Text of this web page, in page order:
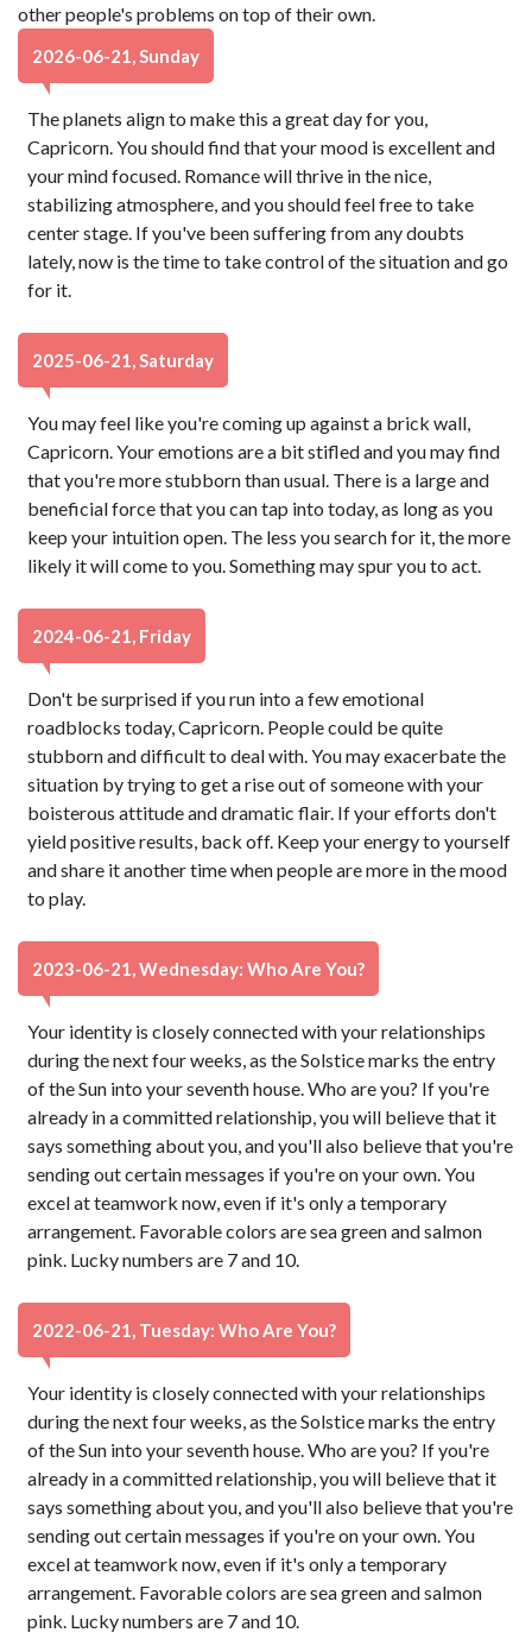
other people's problems on top of their own.
2026-06-21, Sunday
The planets align to make this a great day for you,
Capricorn. You should find that your mood is excellent and
your mind focused. Romance will thrive in the nice,
stabilizing atmosphere, and you should feel free to take
center stage. If you've been suffering from any doubts
lately, now is the time to take control of the situation and go
for it.
2025-06-21, Saturday
You may feel like you're coming up against a brick wall,
Capricorn. Your emotions are a bit stifled and you may find
that you're more stubborn than usual. There is a large and
beneficial force that you can tap into today, as long as you
keep your intuition open. The less you search for it, the more
likely it will come to you. Something may spur you to act.
2024-06-21, Friday
Don't be surprised if you run into a few emotional
roadblocks today, Capricorn. People could be quite
stubborn and difficult to deal with. You may exacerbate the
situation by trying to get a rise out of someone with your
boisterous attitude and dramatic flair. If your efforts don't
yield positive results, back off. Keep your energy to yourself
and share it another time when people are more in the mood
to play.
2023-06-21, Wednesday: Who Are You?
Your identity is closely connected with your relationships
during the next four weeks, as the Solstice marks the entry
of the Sun into your seventh house. Who are you? If you're
already in a committed relationship, you will believe that it
says something about you, and you'll also believe that you're
sending out certain messages if you're on your own. You
excel at teamwork now, even if it's only a temporary
arrangement. Favorable colors are sea green and salmon
pink. Lucky numbers are 7 and 10.
2022-06-21, Tuesday: Who Are You?
Your identity is closely connected with your relationships
during the next four weeks, as the Solstice marks the entry
of the Sun into your seventh house. Who are you? If you're
already in a committed relationship, you will believe that it
says something about you, and you'll also believe that you're
sending out certain messages if you're on your own. You
excel at teamwork now, even if it's only a temporary
arrangement. Favorable colors are sea green and salmon
pink. Lucky numbers are 7 and 10.